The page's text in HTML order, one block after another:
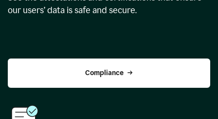
our users’ data is safe and secure.
Compliance